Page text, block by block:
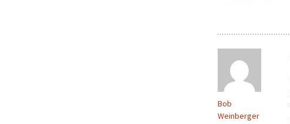
Bob
Weinberger